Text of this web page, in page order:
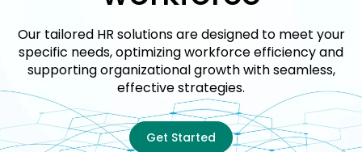
Our tailored HR solutions are designed to meet your
specific needs, optimizing workforce efficiency and
supporting organizational growth with seamless,
effective strategies.
Get Started